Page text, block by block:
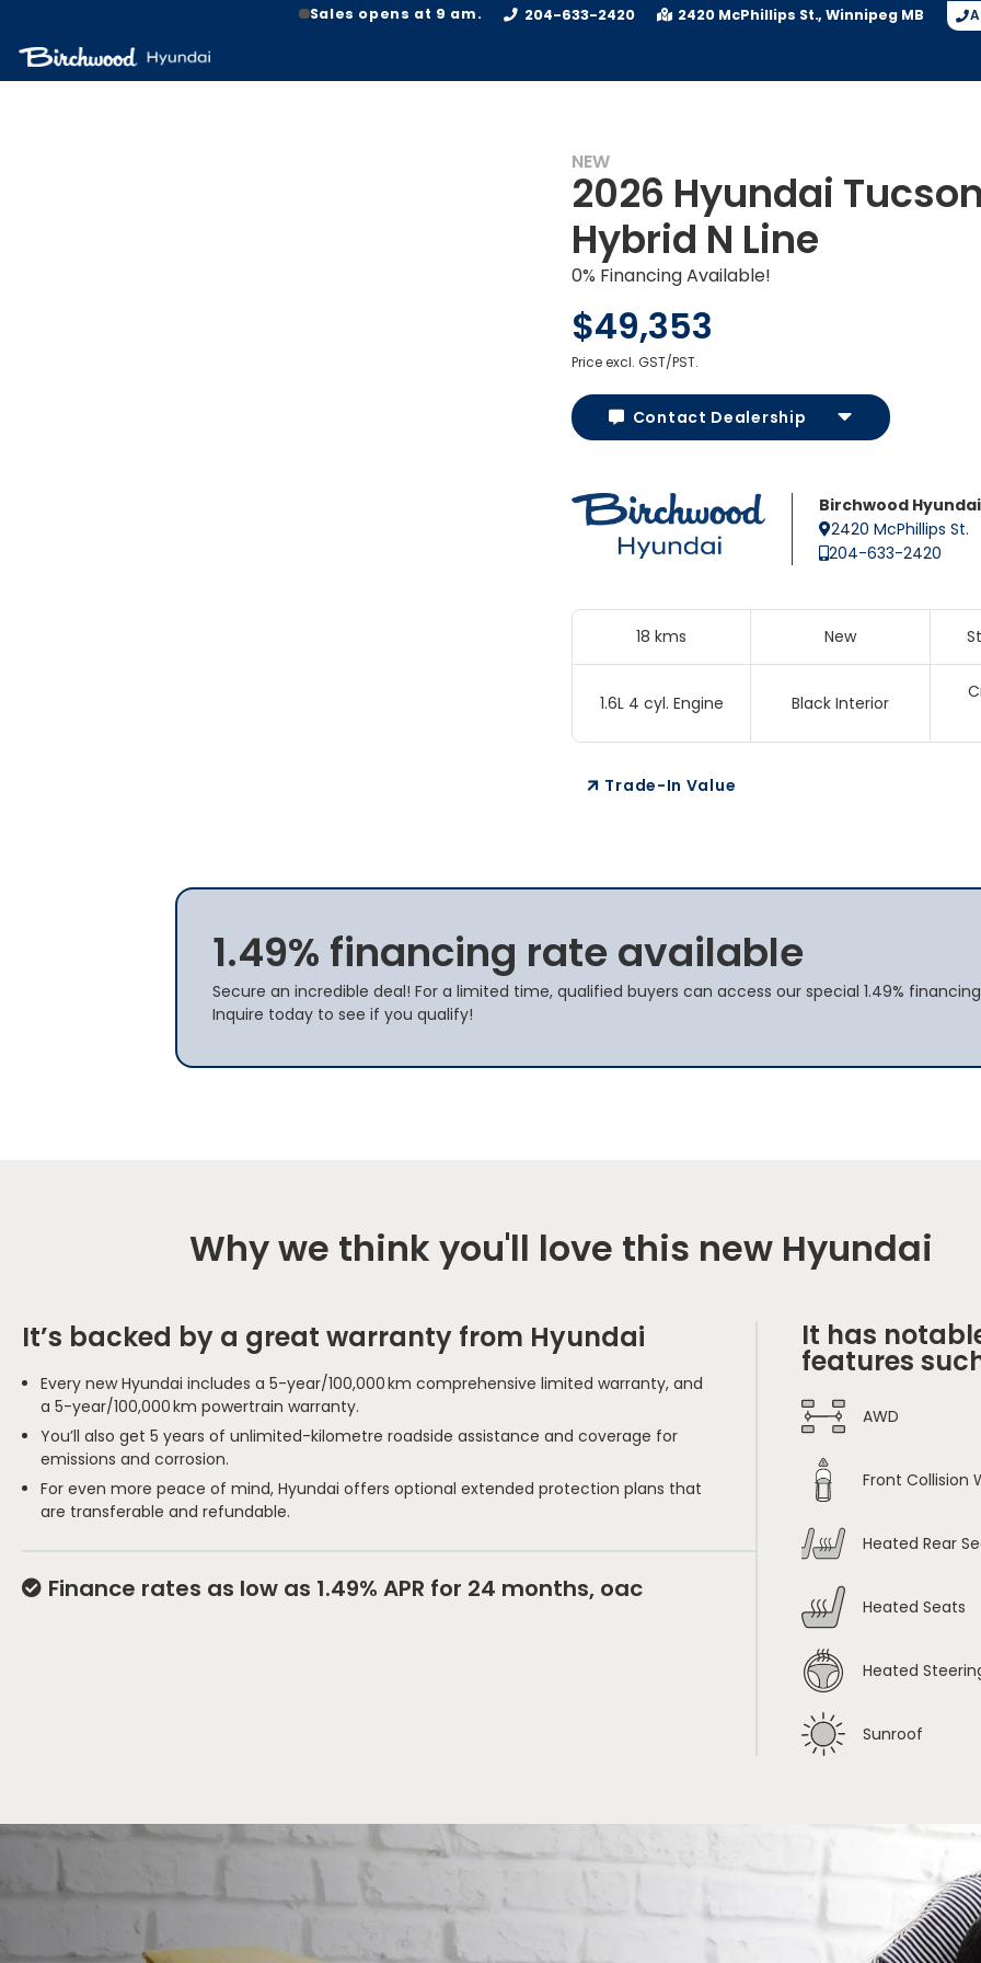
Sales opens at 9 am. 204-633-2420 2420 McPhillips St. Winnipeg MB
NEW
2026 Hyundai Tucson
Hybrid N Line
0% Financing Available!
$49,353
Price excl. GST/PST.
Contact Dealership
Birchwood Hyundai
2420 McPhillips St.
204-633-2420
18 kms New
1.6L 4 cyl. Engine Black Interior
Trade-In Value
1.49% financing rate available
Secure an incredible deal! For a limited time, qualified buyers can access our special 1.49%
Inquire today to see if you qualify!
Why we think you'll love this new Hyundai
It’s backed by a great warranty from Hyundai
Every new Hyundai includes a 5-year/100,000 km comprehensive limited warranty, and
a 5-year/100,000 km powertrain warranty.
You’ll also get 5 years of unlimited-kilometre roadside assistance and coverage for
emissions and corrosion.
For even more peace of mind, Hyundai offers optional extended protection plans that
are transferable and refundable.
Finance rates as low as 1.49% APR for 24 months, oac
It has
features
AWD
Front Collision
Heated Rear
Heated Seats
Heated
Sunroof